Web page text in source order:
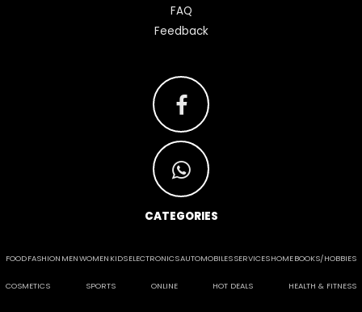
FAQ
Feedback
CATEGORIES
FOODFASHION MENWOMEN KIDSELECTRONICSAUTOMOBILESSERVICESHOMEBOOKS/HOBBIES
COSMETICS SPORTS ONLINE HOT DEALS HEALTH & FITNESS